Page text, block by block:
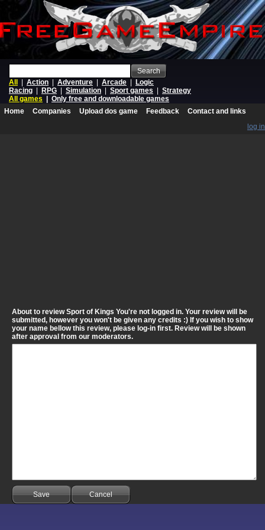
Search
All
Action Adventure Arcade
Logic
Racing
RPG Simulation Sport games
Strategy
All games
Only free and downloadable games
Home
Companies Upload dos game Feedback
Contact and links
log in
About to review Sport of Kings You're not logged in. Your review will be
submitted, however you won't be given any credits :) If you wish to show
your name bellow this review, please log-in first. Review will be shown
after approval from our moderators.
Save Cancel